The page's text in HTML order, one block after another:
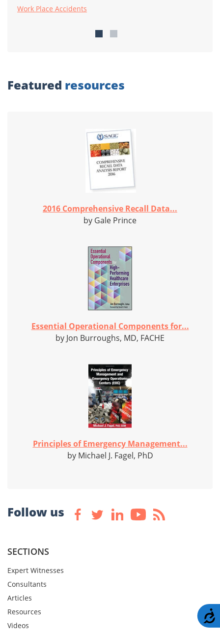
Work Place Accidents
Featured resources
2016 Comprehensive Recall Data...
by Gale Prince
Essential Operational Components for...
by Jon Burroughs, MD, FACHE
Principles of Emergency Management...
by Michael J. Fagel, PhD
Follow us
SECTIONS
Expert Witnesses
Consultants
Articles
Resources
Videos